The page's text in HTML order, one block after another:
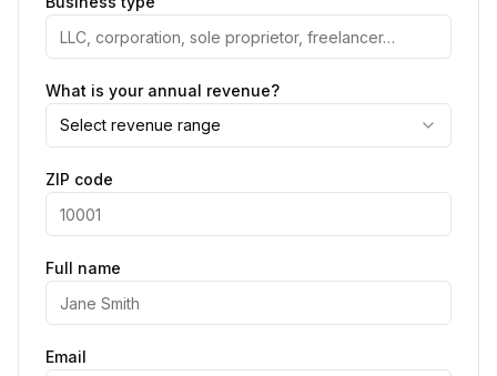
What is your annual revenue?
Select revenue range
ZIP code
Full name
Email